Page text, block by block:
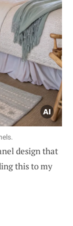
design that
this to my